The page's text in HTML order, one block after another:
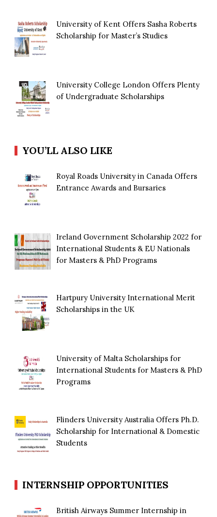
University of Kent Offers Sasha Roberts
Scholarship for Master’s Studies
University College London Offers Plenty
of Undergraduate Scholarships
YOU’LL ALSO LIKE
Royal Roads University in Canada Offers
Entrance Awards and Bursaries
Ireland Government Scholarship 2022 for
International Students & EU Nationals
for Masters & PhD Programs
Hartpury University International Merit
Scholarships in the UK
University of Malta Scholarships for
International Students for Masters & PhD
Programs
Flinders University Australia Offers Ph.D.
Scholarship for International & Domestic
Students
INTERNSHIP OPPORTUNITIES
British Airways Summer Internship in